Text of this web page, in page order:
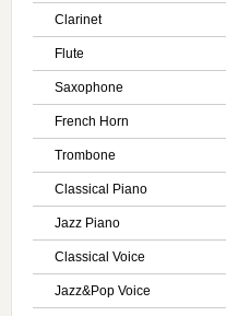
Clarinet
Flute
Saxophone
French Horn
Trombone
Classical Piano
Jazz Piano
Classical Voice
Jazz&Pop Voice